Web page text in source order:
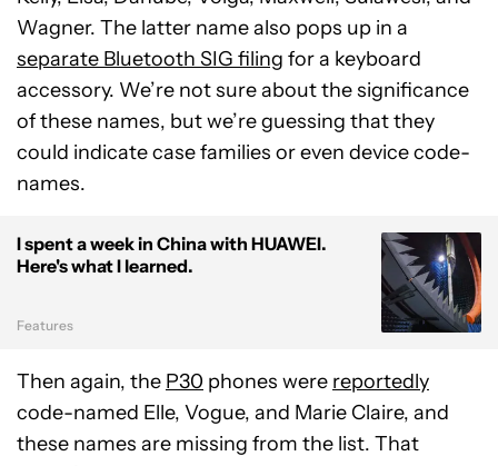
Wagner. The latter name also pops up in a
separate Bluetooth SIG filing for a keyboard
accessory. We’re not sure about the significance
of these names, but we’re guessing that they
could indicate case families or even device code-
names.
I spent a week in China with HUAWEI.
Here's what I learned.
Features
Then again, the P30 phones were reportedly
code-named Elle, Vogue, and Marie Claire, and
these names are missing from the list. That